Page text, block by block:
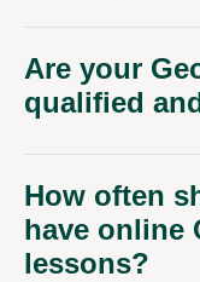
Are your
qualified
How often
have online
lessons?